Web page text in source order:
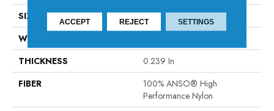
SIZE
12 Ft
WIDTH
THICKNESS
0.239 In
FIBER
100% ANSO® High
Performance Nylon
ACCEPT REJECT SETTINGS